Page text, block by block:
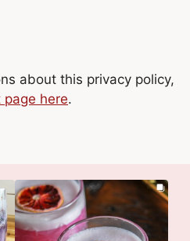
about this privacy policy,
here.